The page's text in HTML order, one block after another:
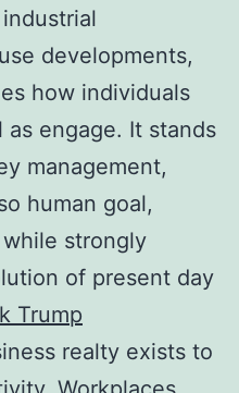
developments,
how individuals
engage. It stands
management,
human goal,
strongly
of present day
Trump
realty exists to